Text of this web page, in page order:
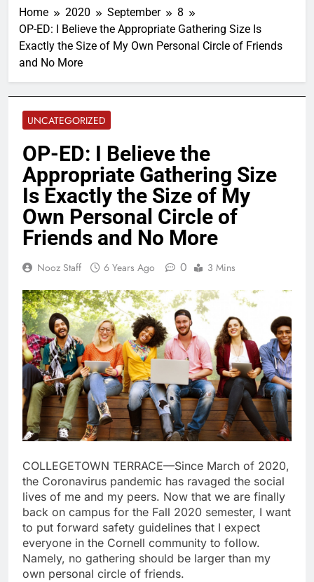
Home 2020 September
8
OP-ED: I Believe the Appropriate Gathering Size Is
Exactly the Size of My Own Personal Circle of Friends
and No More
UNCATEGORIZED
OP-ED: I Believe the
Appropriate Gathering Size
Is Exactly the Size of My
Own Personal Circle of
Friends and No More
Nooz Staff 6 Years Ago 0 3 Mins
COLLEGETOWN TERRACE—Since March of 2020,
the Coronavirus pandemic has ravaged the social
lives of me and my peers. Now that we are finally
back on campus for the Fall 2020 semester, I want
to put forward safety guidelines that I expect
everyone in the Cornell community to follow.
Namely, no gathering should be larger than my
own personal circle of friends.